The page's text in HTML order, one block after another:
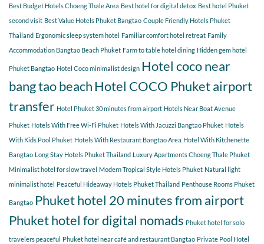
COCO
a
relaxing
Best Budget Hotels Choeng Thale Area Best hotel for digital detox Best hotel Phuket
second visit Best Value Hotels Phuket Bangtao Couple Friendly Hotels Phuket
Thailand Ergonomic sleep system hotel Familiar comfort hotel retreat Family
Accommodation Bangtao Beach Phuket Farm to table hotel dining Hidden gem hotel
Phuket Bangtao Hotel Coco minimalist design Hotel coco near
bang tao beachHotel COCO Phuket airport
transfer Hotel Phuket 30 minutes from airport Hotels Near Boat Avenue
Phuket Hotels With Free Wi-Fi Phuket Hotels With Jacuzzi Bangtao Phuket Hotels
With Kids Pool Phuket Hotels With Restaurant Bangtao Area Hotel With Kitchenette
Bangtao Long Stay Hotels Phuket Thailand Luxury Apartments Choeng Thale Phuket
Minimalist hotel for slow travel Modern Tropical Style Hotels Phuket Natural light
minimalist hotel Peaceful Hideaway Hotels Phuket Thailand Penthouse Rooms Phuket
Bangtao Phuket hotel 20 minutes from airport
Phuket hotel for digital nomads Phuket hotel for solo
travelers peaceful Phuket hotel near café and restaurant Bangtao Private Pool Hotel